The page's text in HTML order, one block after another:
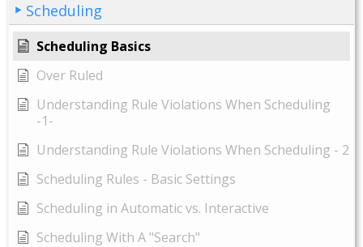
Scheduling
Scheduling Basics
Over Ruled
Understanding Rule Violations When Scheduling
-1-
Understanding Rule Violations When Scheduling - 2
Scheduling Rules - Basic Settings
Scheduling in Automatic vs. Interactive
Scheduling With A "Search"